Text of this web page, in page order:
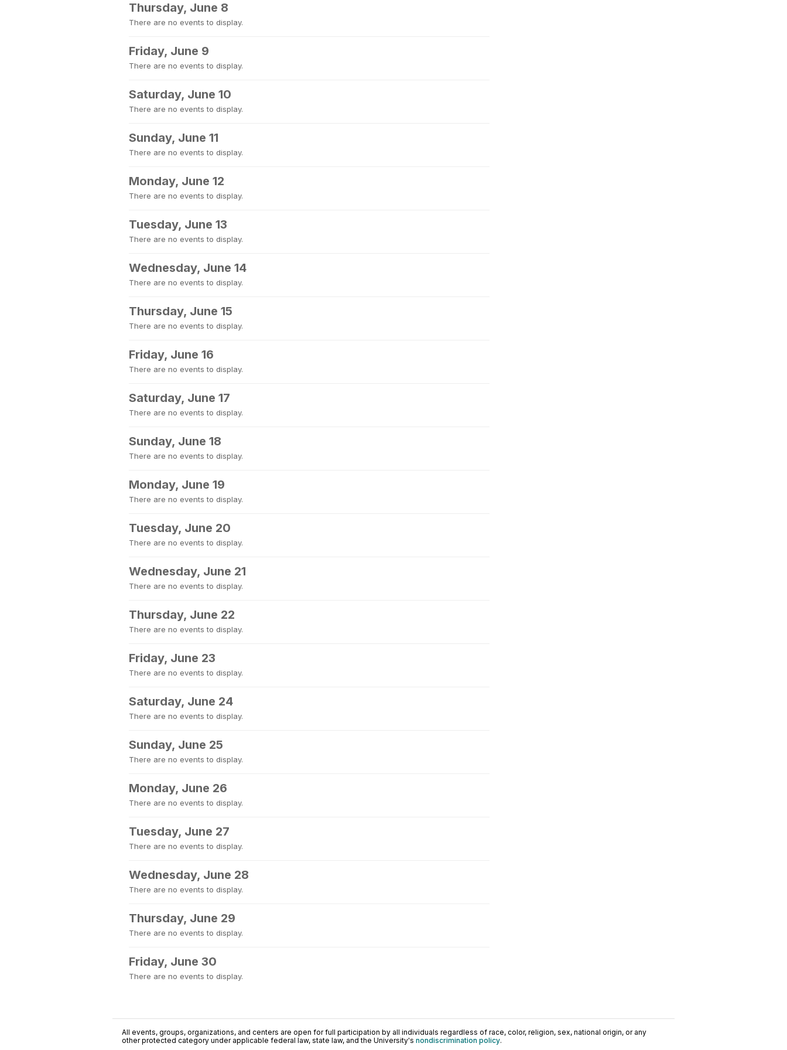
Thursday, June 8
There are no events to display.
Friday, June 9
There are no events to display.
Saturday, June 10
There are no events to display.
Sunday, June 11
There are no events to display.
Monday, June 12
There are no events to display.
Tuesday, June 13
There are no events to display.
Wednesday, June 14
There are no events to display.
Thursday, June 15
There are no events to display.
Friday, June 16
There are no events to display.
Saturday, June 17
There are no events to display.
Sunday, June 18
There are no events to display.
Monday, June 19
There are no events to display.
Tuesday, June 20
There are no events to display.
Wednesday, June 21
There are no events to display.
Thursday, June 22
There are no events to display.
Friday, June 23
There are no events to display.
Saturday, June 24
There are no events to display.
Sunday, June 25
There are no events to display.
Monday, June 26
There are no events to display.
Tuesday, June 27
There are no events to display.
Wednesday, June 28
There are no events to display.
Thursday, June 29
There are no events to display.
Friday, June 30
There are no events to display.
All events, groups, organizations, and centers are open for full participation by all individuals regardless of race, color, religion, sex, national origin, or any
other protected category under applicable federal law, state law, and the University's nondiscrimination policy.